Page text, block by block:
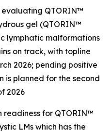
evaluating QTORIN™
gel (QTORIN™
lymphatic malformations
on track, with topline
2026; pending positive
is planned for the second
2026
readiness for QTORIN™
LMs which has the